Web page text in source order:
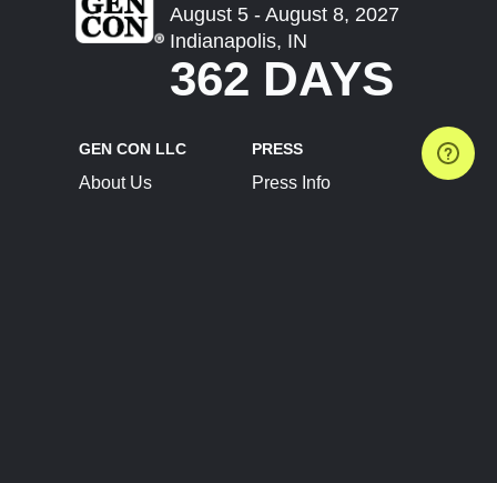
August 5 - August 8, 2027
Indianapolis, IN
362 DAYS
GEN CON LLC
About Us
PRESS
Press Info